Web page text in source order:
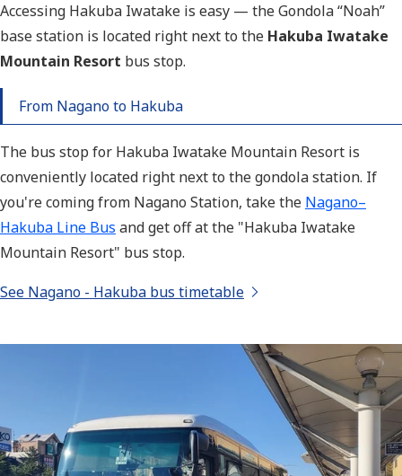
Accessing Hakuba Iwatake is easy — the Gondola “Noah”
base station is located right next to the Hakuba Iwatake
Mountain Resort bus stop.
From Nagano to Hakuba
The bus stop for Hakuba Iwatake Mountain Resort is
conveniently located right next to the gondola station. If
you're coming from Nagano Station, take the Nagano–
Hakuba Line Bus and get off at the "Hakuba Iwatake
Mountain Resort" bus stop.
See Nagano - Hakuba bus timetable